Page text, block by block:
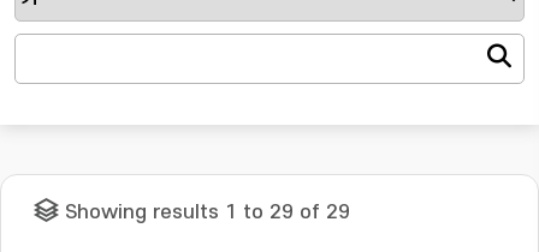
Showing results 1 to 29 of 29